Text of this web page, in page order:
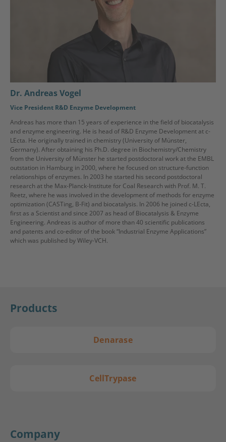
Dr. Andreas Vogel
Vice President R&D Enzyme Development
Andreas has more than 15 years of experience in the field of biocatalysis
and enzyme engineering. He is head of R&D Enzyme Development at c-
LEcta. He originally trained in chemistry (University of Münster,
Germany). After obtaining his Ph.D. degree in Biochemistry/Chemistry
from the University of Münster he started postdoctoral work at the EMBL
outstation in Hamburg in 2000, where he focused on structure-function
relationships of enzymes. In 2003 he started his second postdoctoral
research at the Max-Planck-Institute for Coal Research with Prof. M. T.
Reetz, where he was involved in the development of methods for enzyme
optimization (CASTing, B-Fit) and biocatalysis. In 2006 he joined c-LEcta,
first as a Scientist and since 2007 as head of Biocatalysis & Enzyme
Engineering. Andreas is author of more than 40 scientific publications
and patents and co-editor of the book “Industrial Enzyme Applications”
which was published by Wiley-VCH.
Products
Denarase
CellTrypase
Company